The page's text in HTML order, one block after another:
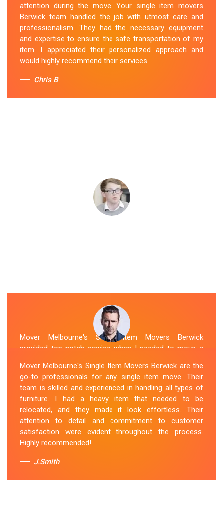
attention during the move. Your single item movers
Berwick team handled the job with utmost care and
professionalism. They had the necessary equipment
and expertise to ensure the safe transportation of my
item. I appreciated their personalized approach and
would highly recommend their services.
Chris B
Mover Melbourne's Single Item Movers Berwick
provided top-notch service when I needed to move a
efficient and went above and beyond to make sure
everything was handled with care. The communication
throughout the process was excellent, and they were
attentive to my specific needs. I would definitely hire
them again in the future.
Sue Berit
Mover Melbourne's Single Item Movers Berwick are the
go-to professionals for any single item move. Their
team is skilled and experienced in handling all types of
furniture. I had a heavy item that needed to be
relocated, and they made it look effortless. Their
attention to detail and commitment to customer
satisfaction were evident throughout the process.
Highly recommended!
J.Smith